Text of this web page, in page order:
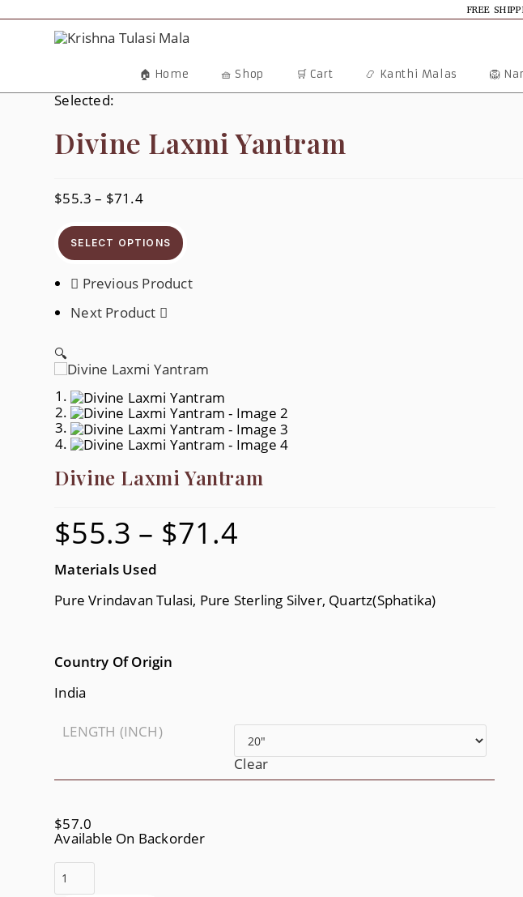
To FREE
🏠 Home 🧺 Shop 🛒 Cart 📿 Kanthi Malas 🦁
Selected:
Divine Laxmi Yantram
$55.3 – $71.4Price
Through
$71.4
SELECT OPTIONS
Previous Product
Next Product
🔍
Divine Laxmi Yantram
$55.3 – $71.4Range:
$55.3
Materials Used
Pure Vrindavan Tulasi, Pure Sterling Silver, Quartz(Sphatika)
Country Of Origin
India
LENGTH (INCH)
Clear
$57.0
Available On Backorder
Divine
Laxmi
Yantram